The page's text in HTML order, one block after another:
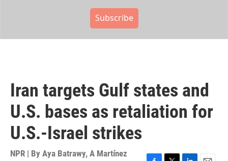
Subscribe
Iran targets Gulf states and
U.S. bases as retaliation for
U.S.-Israel strikes
NPR | By Aya Batrawy, A Martínez